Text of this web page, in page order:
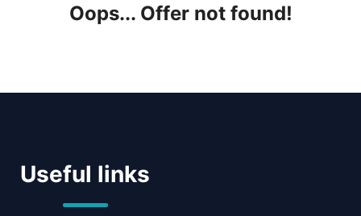
Oops... Offer not found!
Useful links